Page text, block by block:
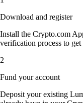
Download and register
Install the Crypto.com
verification process to get
2
Fund your account
Deposit your existing